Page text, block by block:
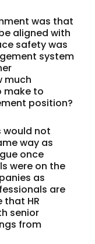
was that
aligned with
safety was
system
much
make to
position?
would not
way as
once
were on the
as
are
that HR
senior
from